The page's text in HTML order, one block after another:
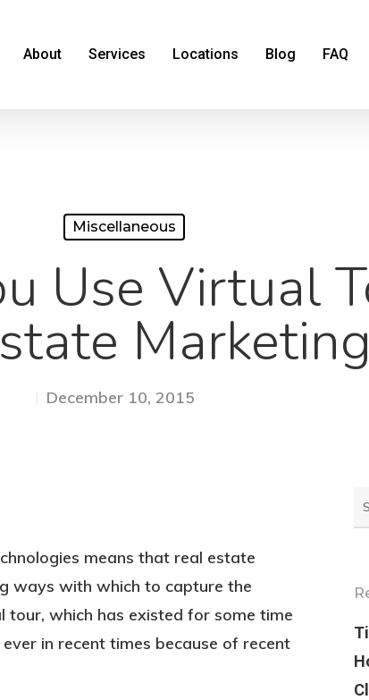
About Services Locations Blog FAQ
Miscellaneous
Use Virtual
December 10, 2015
means that real estate
ways with which to capture the
which has existed for some time
in recent times because of recent